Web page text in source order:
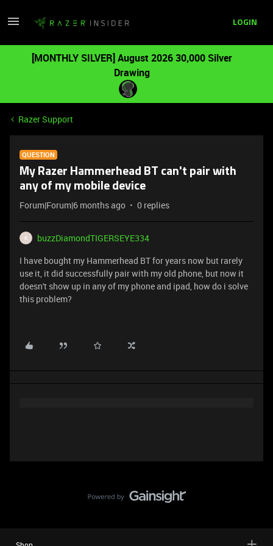
LOGIN
[MONTHLY SILVER] August 2026 30,000 Silver
Drawing
Razer Support
QUESTION
My Razer Hammerhead BT can't pair with
any of my mobile device
Forum|Forum|6 months ago 0 replies
B
buzzDiamondTIGERSEYE334
I have bought my Hammerhead BT for years now but rarely
use it, it did successfully pair with my old phone, but now it
doesn't show up in any of my phone and ipad, how do i solve
this problem?